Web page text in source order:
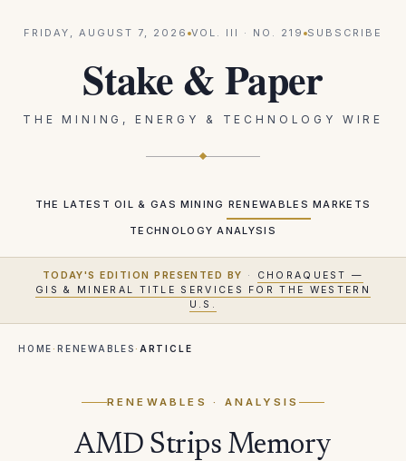
FRIDAY, AUGUST 7, 2026 VOL. III · NO. 219 SUBSCRIBE
Stake & Paper
THE MINING, ENERGY & TECHNOLOGY WIRE
THE LATEST OIL & GAS MINING RENEWABLES MARKETS
TECHNOLOGY ANALYSIS
TODAY'S EDITION PRESENTED BY ·
CHORAQUEST —
GIS & MINERAL TITLE SERVICES FOR THE WESTERN
U.S.
HOME ·RENEWABLES · ARTICLE
RENEWABLES · ANALYSIS
AMD Strips Memory